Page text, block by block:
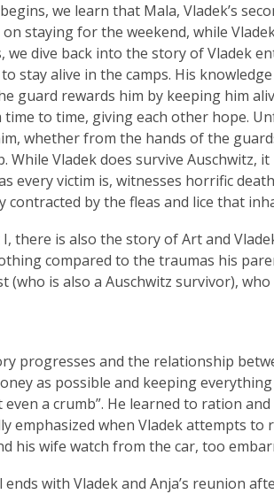
information
may
be
out
of
date.
n
e
w
w
i
n
d
o
w
we learn that Mala, Vladek’s
staying for the weekend, while
we dive back into the story of Vladek
stay alive in the camps. His
guard rewards him by keeping him
time to time, giving each other hope.
whether from the hands of the
While Vladek does survive Auschwitz,
every victim is, witnesses horrific
contracted by the fleas and lice that
I, there is also the story of Art and
compared to the traumas his
(who is also a Auschwitz survivor),
progresses and the relationship
as possible and keeping
a crumb”. He learned to ration
emphasized when Vladek attempts
his wife watch from the car, too
ends with Vladek and Anja’s reunion